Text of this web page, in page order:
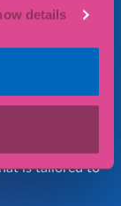
details
is tailored to